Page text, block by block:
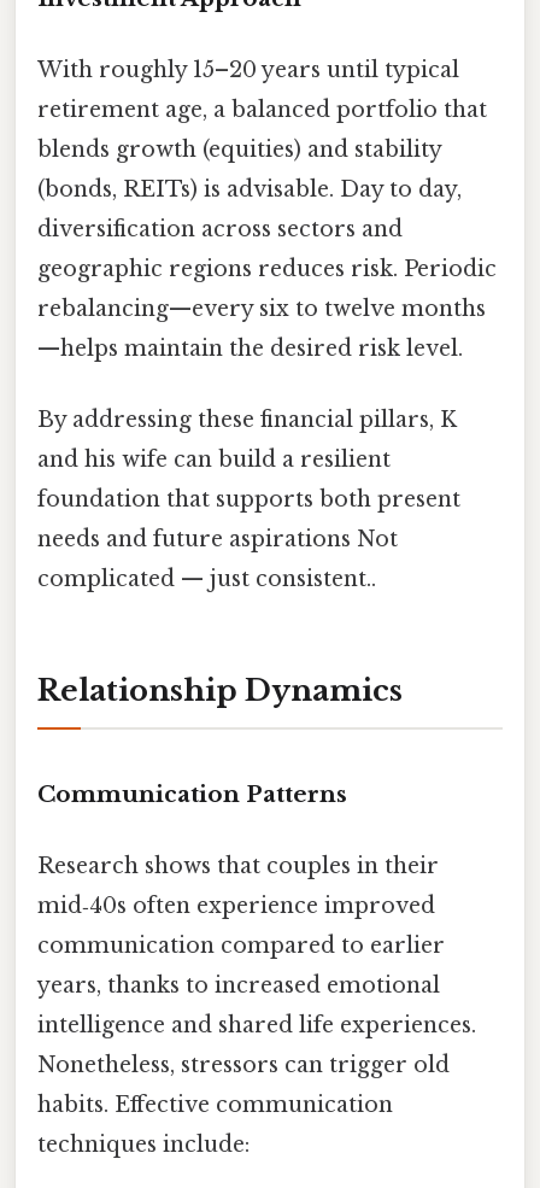
With roughly 15–20 years until typical
retirement age, a balanced portfolio that
blends growth (equities) and stability
(bonds, REITs) is advisable. Day to day,
diversification across sectors and
geographic regions reduces risk. Periodic
rebalancing—every six to twelve months
—helps maintain the desired risk level.
By addressing these financial pillars, K
and his wife can build a resilient
foundation that supports both present
needs and future aspirations Not
complicated — just consistent..
Relationship Dynamics
Communication Patterns
Research shows that couples in their
mid‑40s often experience improved
communication compared to earlier
years, thanks to increased emotional
intelligence and shared life experiences.
Nonetheless, stressors can trigger old
habits. Effective communication
techniques include: